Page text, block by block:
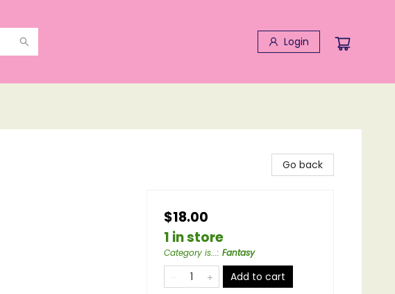
Login
Go back
$18.00
1 in store
Category is...: Fantasy
Add to cart